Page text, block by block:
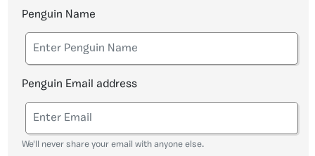
Penguin Name
Penguin Email address
We'll never share your email with anyone else.